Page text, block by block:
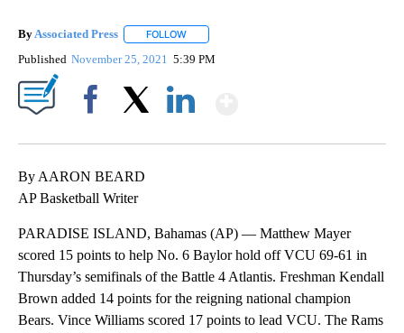
By Associated Press FOLLOW
Published November 25, 2021 5:39 PM
By AARON BEARD
AP Basketball Writer
PARADISE ISLAND, Bahamas (AP) — Matthew Mayer
scored 15 points to help No. 6 Baylor hold off VCU 69-61 in
Thursday’s semifinals of the Battle 4 Atlantis. Freshman Kendall
Brown added 14 points for the reigning national champion
Bears. Vince Williams scored 17 points to lead VCU. The Rams